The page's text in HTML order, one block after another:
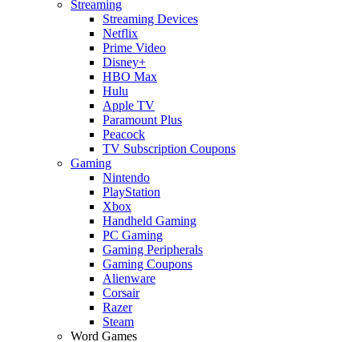
Streaming
Streaming Devices
Netflix
Prime Video
Disney+
HBO Max
Hulu
Apple TV
Paramount Plus
Peacock
TV Subscription Coupons
Gaming
Nintendo
PlayStation
Xbox
Handheld Gaming
PC Gaming
Gaming Peripherals
Gaming Coupons
Alienware
Corsair
Razer
Steam
Word Games